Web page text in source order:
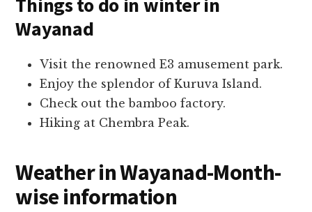
Things to do inwinter in
Wayanad
Visit the renowned E3 amusement park.
Enjoy the splendor of Kuruva Island.
Check out the bamboo factory.
Hiking at Chembra Peak.
Weather in Wayanad-Month-
wise information